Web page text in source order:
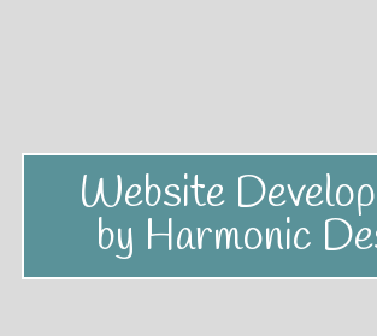
Website
by Harmonic